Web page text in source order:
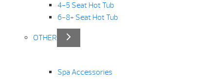
4-5 Seat Hot Tub
6-8+ Seat Hot Tub
OTHER
Spa Accessories